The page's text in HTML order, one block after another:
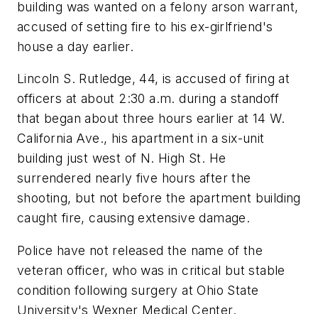
building was wanted on a felony arson warrant,
accused of setting fire to his ex-girlfriend's
house a day earlier.
Lincoln S. Rutledge, 44, is accused of firing at
officers at about 2:30 a.m. during a standoff
that began about three hours earlier at 14 W.
California Ave., his apartment in a six-unit
building just west of N. High St. He
surrendered nearly five hours after the
shooting, but not before the apartment building
caught fire, causing extensive damage.
Police have not released the name of the
veteran officer, who was in critical but stable
condition following surgery at Ohio State
University's Wexner Medical Center.